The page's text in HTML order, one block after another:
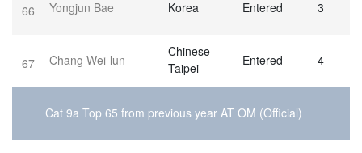
66 Yongjun Bae Korea Entered 3
67 Chang Wei-lun
Chinese
Taipei
Entered 4
Cat 9a Top 65 from previous year AT OM (Official)